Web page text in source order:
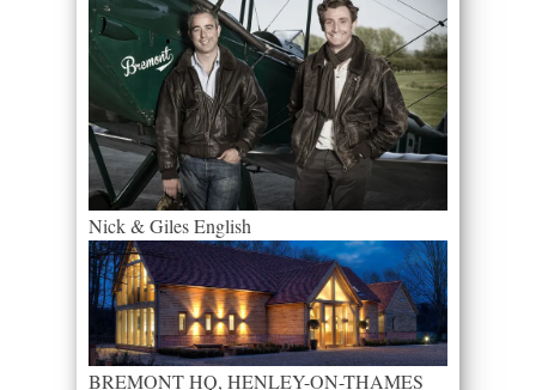
Nick & Giles English
BREMONT HQ, HENLEY-ON-THAMES